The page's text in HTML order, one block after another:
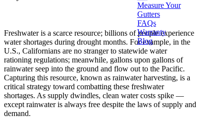
Measure Your
Gutters
FAQs
Warranty
Blog
Freshwater is a scarce resource; billions of people experience
water shortages during drought months. For example, in the
U.S., Californians are no stranger to statewide water
rationing regulations; meanwhile, gallons upon gallons of
rainwater seep into the ground and flow out to the Pacific.
Capturing this resource, known as rainwater harvesting, is a
critical strategy toward combatting these freshwater
shortages. As supply dwindles, clean water costs spike —
except rainwater is always free despite the laws of supply and
demand.